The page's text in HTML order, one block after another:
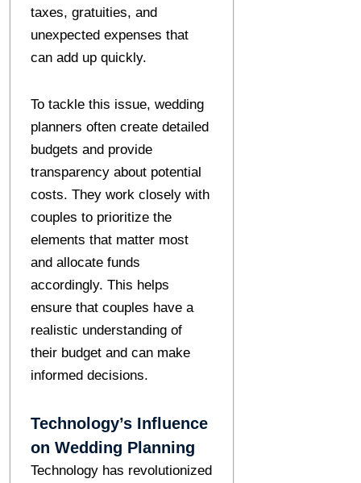
taxes, gratuities, and
unexpected expenses that
can add up quickly.
To tackle this issue, wedding
planners often create detailed
budgets and provide
transparency about potential
costs. They work closely with
couples to prioritize the
elements that matter most
and allocate funds
accordingly. This helps
ensure that couples have a
realistic understanding of
their budget and can make
informed decisions.
Technology’s Influence
on Wedding Planning
Technology has revolutionized